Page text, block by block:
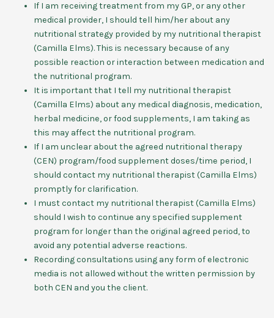
If I am receiving treatment from my GP, or any other
medical provider, I should tell him/her about any
nutritional strategy provided by my nutritional therapist
(Camilla Elms). This is necessary because of any
possible reaction or interaction between medication and
the nutritional program.
It is important that I tell my nutritional therapist
(Camilla Elms) about any medical diagnosis, medication,
herbal medicine, or food supplements, I am taking as
this may affect the nutritional program.
If I am unclear about the agreed nutritional therapy
(CEN) program/food supplement doses/time period, I
should contact my nutritional therapist (Camilla Elms)
promptly for clarification.
I must contact my nutritional therapist (Camilla Elms)
should I wish to continue any specified supplement
program for longer than the original agreed period, to
avoid any potential adverse reactions.
Recording consultations using any form of electronic
media is not allowed without the written permission by
both CEN and you the client.